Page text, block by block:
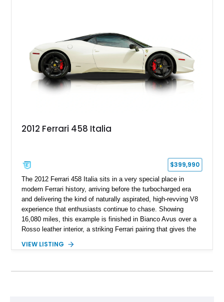
transmission, and unmistakable Ferrari soundtrack, this 360
Spider represents a compelling opportunity to experience one
of Ferrari’s most iconic modern classics.
2012 Ferrari 458 Italia
$399,990
The 2012 Ferrari 458 Italia sits in a very special place in
modern Ferrari history, arriving before the turbocharged era
and delivering the kind of naturally aspirated, high-revving V8
experience that enthusiasts continue to chase. Showing
16,080 miles, this example is finished in Bianco Avus over a
Rosso leather interior, a striking Ferrari pairing that gives the
inside. With the AFS System, red brake calipers, carbon fiber
Carbon Fiber Steering Wheel + LEDs, this 458 Italia brings
VIEW LISTING